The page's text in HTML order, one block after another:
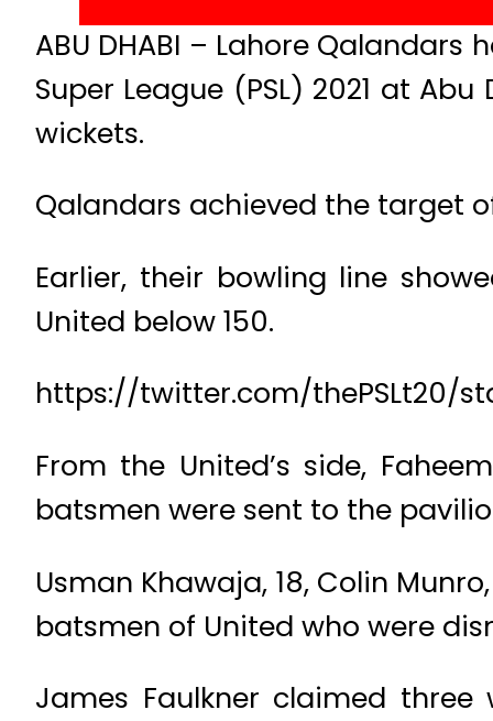
ABU DHABI – Lahore
Super League (PSL) 2021 at
wickets.
Qalandars achieved the target
Earlier, their bowling line
United below 150.
https://twitter.com/thePSLt20/
From the United’s side,
batsmen were sent to the
Usman Khawaja, 18, Colin
batsmen of United who were
James Faulkner claimed